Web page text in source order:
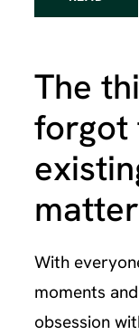
The
forgot
matter
With
moments
obsession